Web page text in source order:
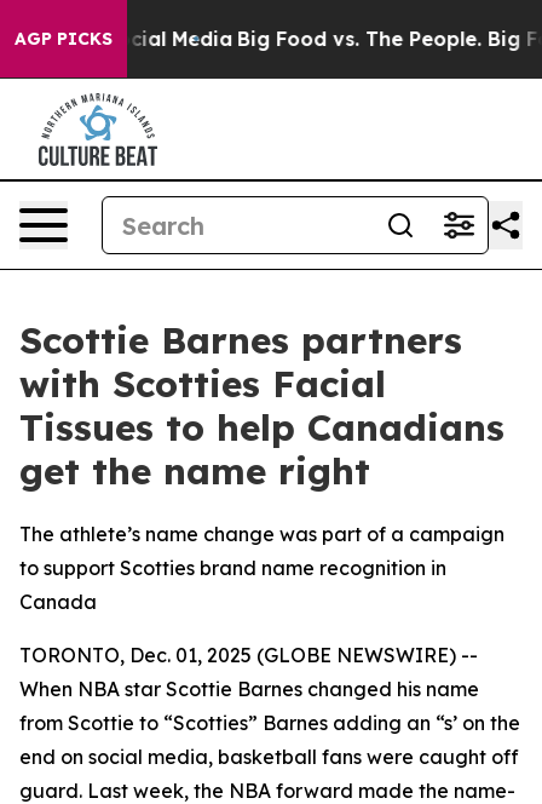
AGP PICKS
on Social Media Big Food vs. The People. Big
Scottie Barnes partners
with Scotties Facial
Tissues to help Canadians
get the name right
The athlete’s name change was part of a campaign
to support Scotties brand name recognition in
Canada
TORONTO, Dec. 01, 2025 (GLOBE NEWSWIRE) --
When NBA star Scottie Barnes changed his name
from Scottie to “Scotties” Barnes adding an “s’ on the
end on social media, basketball fans were caught off
guard. Last week, the NBA forward made the name-